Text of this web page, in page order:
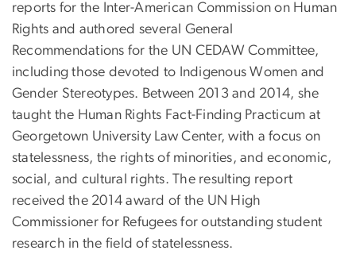
reports for the Inter-American Commission on Human
Rights and authored several General
Recommendations for the UN CEDAW Committee,
including those devoted to Indigenous Women and
Gender Stereotypes. Between 2013 and 2014, she
taught the Human Rights Fact-Finding Practicum at
Georgetown University Law Center, with a focus on
statelessness, the rights of minorities, and economic,
social, and cultural rights. The resulting report
received the 2014 award of the UN High
Commissioner for Refugees for outstanding student
research in the field of statelessness.